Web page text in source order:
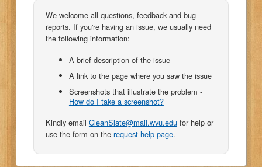
We welcome all questions, feedback and bug
reports. If you're having an issue, we usually need
the following information:
A brief description of the issue
A link to the page where you saw the issue
Screenshots that illustrate the problem -
How do I take a screenshot?
Kindly email CleanSlate@mail.wvu.edufor help or
use the form on the request help page.